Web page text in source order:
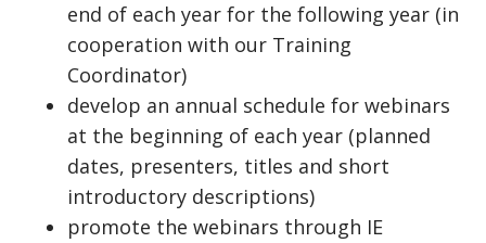
end of each year for the following year (in
cooperation with our Training
Coordinator)
develop an annual schedule for webinars
at the beginning of each year (planned
dates, presenters, titles and short
introductory descriptions)
promote the webinars through IE